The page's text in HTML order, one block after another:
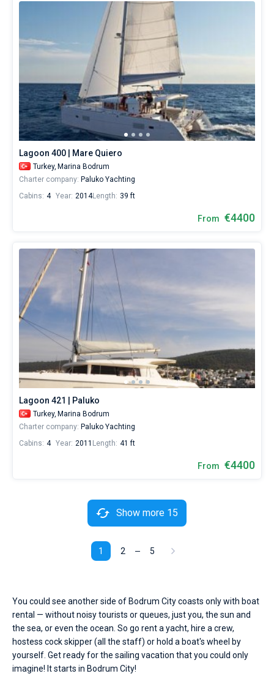
Lagoon 400 | Mare Quiero
Turkey, Marina Bodrum
Charter company: Paluko Yachting
Cabins: 4 Year: 2014Length: 39 ft
From €4400
Lagoon 421 | Paluko
Turkey, Marina Bodrum
Charter company: Paluko Yachting
Cabins: 4 Year: 2011 Length: 41 ft
From €4400
1 2 5
Show more 15
You could see another side of Bodrum City coasts only with boat
rental — without noisy tourists or queues, just you, the sun and
the sea, or even the ocean. So go rent a yacht, hire a crew,
hostess cock skipper (all the staff) or hold a boat's wheel by
yourself. Get ready for the sailing vacation that you could only
imagine! It starts in Bodrum City!